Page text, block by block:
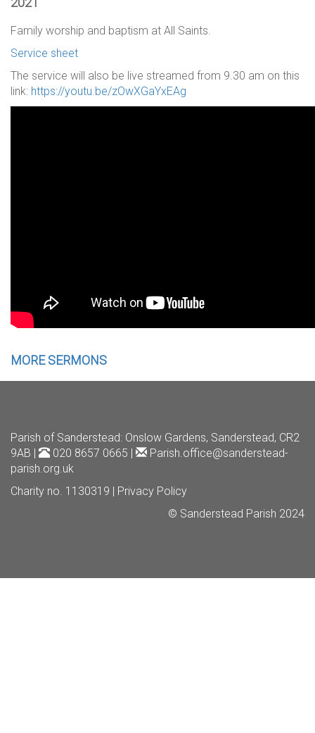
Family worship and baptism at All Saints.
Service sheet
The service will also be live streamed from 9.30 am on this
link: https://youtu.be/zOwXGaYxEAg
MORE SERMONS
Parish of Sanderstead: Onslow Gardens, Sanderstead, CR2
9AB |
020 8657 0665 |
Parish.office@sanderstead-
parish.org.uk
Charity no. 1130319 | Privacy Policy
© Sanderstead Parish 2024